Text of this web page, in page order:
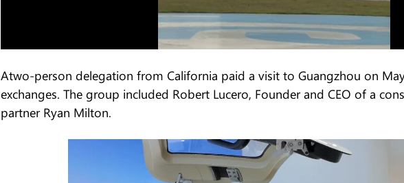
Atwo-person delegation from California paid a visit to Guangzhou on
exchanges. The group included Robert Lucero, Founder and CEO of a
partner Ryan Milton.